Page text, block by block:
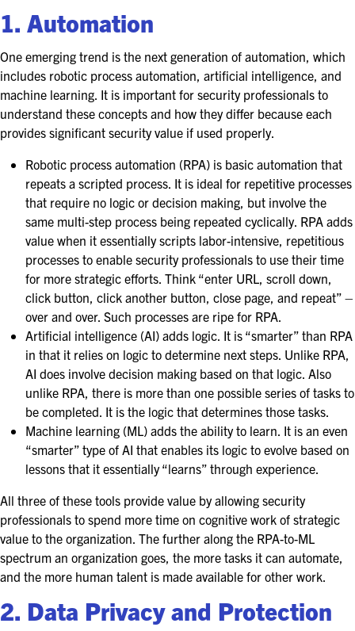
SPONSORSHIPS
2026 SPONSORS
2026 FLOOR PLAN
REGISTER
1. Automation
One emerging trend is the next generation of automation, which
includes robotic process automation, artificial intelligence, and
machine learning. It is important for security professionals to
understand these concepts and how they differ because each
provides significant security value if used properly.
Robotic process automation (RPA) is basic automation that
repeats a scripted process. It is ideal for repetitive processes
that require no logic or decision making, but involve the
same multi-step process being repeated cyclically. RPA adds
value when it essentially scripts labor-intensive, repetitious
processes to enable security professionals to use their time
for more strategic efforts. Think “enter URL, scroll down,
click button, click another button, close page, and repeat” –
over and over. Such processes are ripe for RPA.
Artificial intelligence (AI) adds logic. It is “smarter” than RPA
in that it relies on logic to determine next steps. Unlike RPA,
AI does involve decision making based on that logic. Also
unlike RPA, there is more than one possible series of tasks to
be completed. It is the logic that determines those tasks.
Machine learning (ML) adds the ability to learn. It is an even
“smarter” type of AI that enables its logic to evolve based on
lessons that it essentially “learns” through experience.
All three of these tools provide value by allowing security
professionals to spend more time on cognitive work of strategic
value to the organization. The further along the RPA-to-ML
spectrum an organization goes, the more tasks it can automate,
and the more human talent is made available for other work.
2. Data Privacy and Protection